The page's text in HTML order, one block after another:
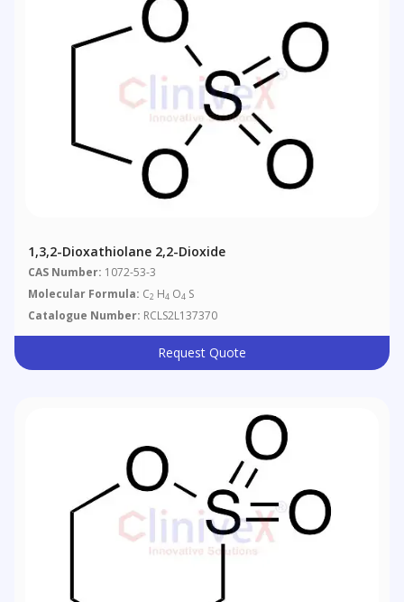
1,3,2-Dioxathiolane 2,2-Dioxide
CAS Number: 1072-53-3
Molecular Formula: C2 H4 O4 S
Catalogue Number: RCLS2L137370
Request Quote